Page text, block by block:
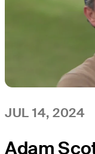
JUL 14, 2024
Adam